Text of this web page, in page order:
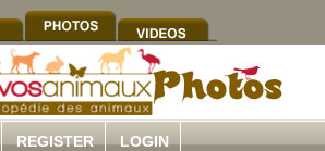
REGISTER LOGIN